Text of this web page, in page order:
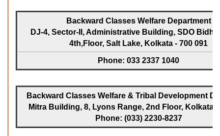
Backward Classes Welfare Department
DJ-4, Sector-II, Administrative Building, SDO
4th,Floor, Salt Lake, Kolkata - 700 091
Phone: 033 2337 1040
Backward Classes Welfare & Tribal Development
Mitra Building, 8, Lyons Range, 2nd Floor, Kolkata -
Phone: (033) 2230-8237